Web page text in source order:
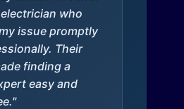
who
issue promptly
Their
finding a
easy and